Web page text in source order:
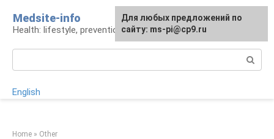
content
Medsite-info
Health: lifestyle, prevention and treatment
English
Home » Other
For any suggestions regarding
the site:[email protected]
Для любых предложений по
сайту: ms-pi@cp9.ru